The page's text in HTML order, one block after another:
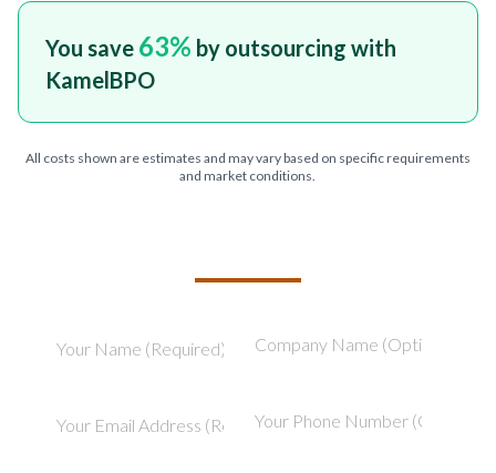
You save 63% by outsourcing with
KamelBPO
All costs shown are estimates and may vary based on specific requirements
and market conditions.